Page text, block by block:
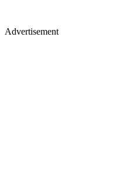
Advertisement